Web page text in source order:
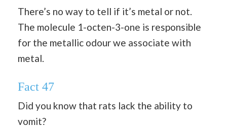
There’s no way to tell if it’s metal or not.
The molecule 1-octen-3-one is responsible
for the metallic odour we associate with
metal.
Fact 47
Did you know that rats lack the ability to
vomit?